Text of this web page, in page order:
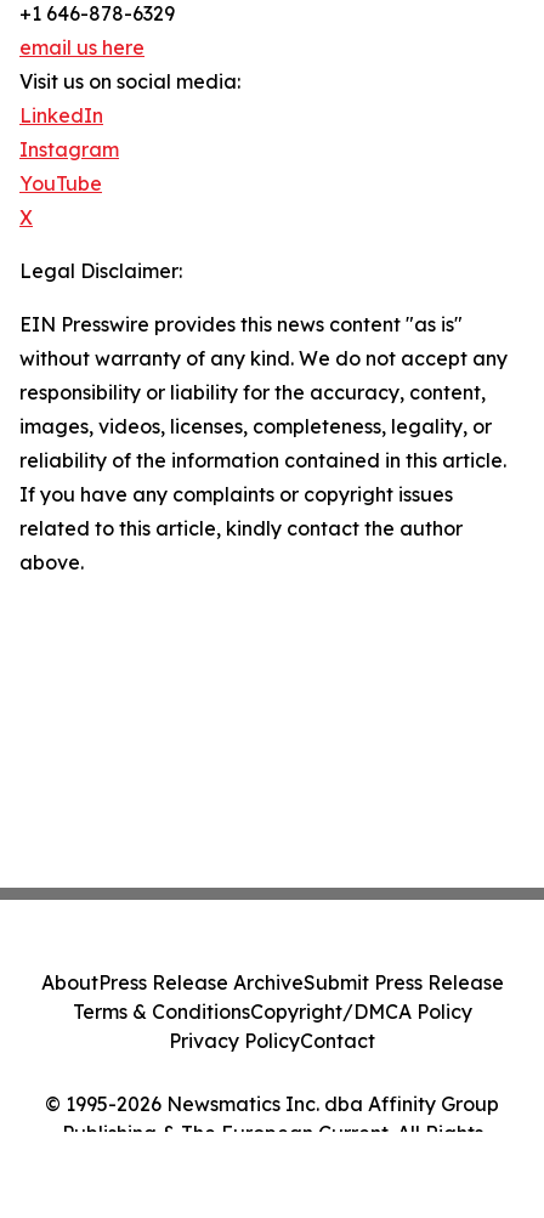
+1 646-878-6329
email us here
Visit us on social media:
LinkedIn
Instagram
YouTube
X
Legal Disclaimer:
EIN Presswire provides this news content "as is"
without warranty of any kind. We do not accept any
responsibility or liability for the accuracy, content,
images, videos, licenses, completeness, legality, or
reliability of the information contained in this article.
If you have any complaints or copyright issues
related to this article, kindly contact the author
above.
© 1995-2026 Newsmatics Inc. dba Affinity Group
Publishing & The European Current. All Rights
AboutPress Release ArchiveSubmit Press Release
Terms & ConditionsCopyright/DMCA Policy
Privacy PolicyContact